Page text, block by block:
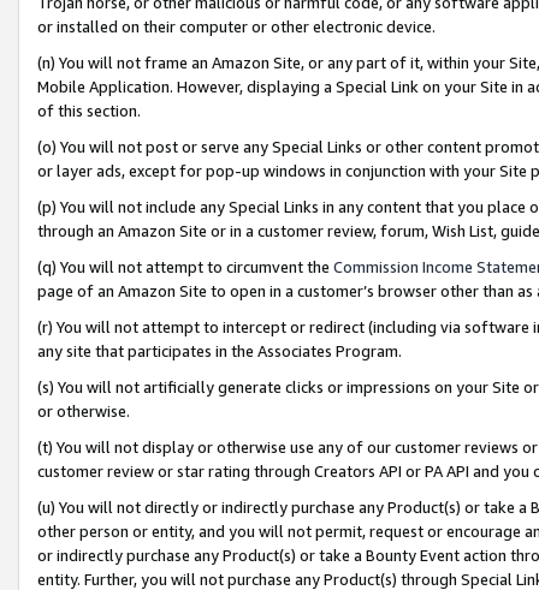
or installed on their computer or other electronic device.
(n) You will not frame an Amazon Site, or any part of it, within your
Mobile Application. However, displaying a Special Link on your Site
of this section.
(o) You will not post or serve any Special Links or other content
or layer ads, except for pop-up windows in conjunction with your
(p) You will not include any Special Links in any content that you
through an Amazon Site or in a customer review, forum, Wish List,
(q) You will not attempt to circumvent the Commission Income
page of an Amazon Site to open in a customer’s browser other than
(r) You will not attempt to intercept or redirect (including via software
any site that participates in the Associates Program.
(s) You will not artificially generate clicks or impressions on your Site
or otherwise.
(t) You will not display or otherwise use any of our customer reviews
customer review or star rating through Creators API or PA API and
(u) You will not directly or indirectly purchase any Product(s) or take
other person or entity, and you will not permit, request or encourage
or indirectly purchase any Product(s) or take a Bounty Event action
entity. Further, you will not purchase any Product(s) through Special